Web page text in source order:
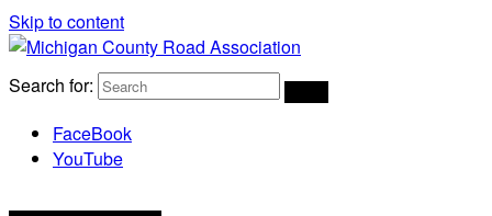
Skip to content
Michigan County Road Association
Search for:
FaceBook
YouTube